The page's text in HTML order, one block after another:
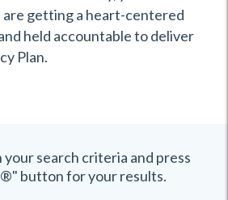
getting a heart-centered
held accountable to deliver
Plan.
your search criteria and press
button for your results.